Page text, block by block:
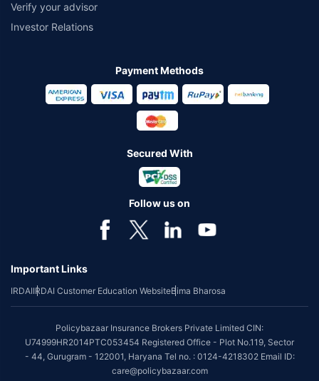
Verify your advisor
Investor Relations
Payment Methods
Secured With
Follow us on
Important Links
IRDAIIRDAI Customer Education WebsiteBima Bharosa
Policybazaar Insurance Brokers Private Limited CIN:
U74999HR2014PTC053454 Registered Office - Plot No.119, Sector
- 44, Gurugram - 122001, Haryana Tel no. : 0124-4218302 Email ID:
care@policybazaar.com